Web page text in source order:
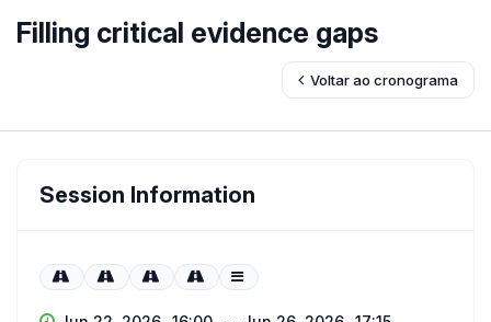
Filling critical evidence gaps
Voltar ao cronograma
Session Information